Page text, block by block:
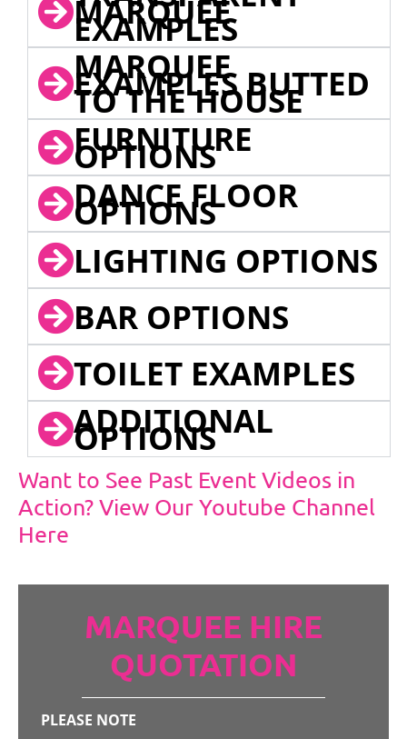
MARQUEE
EXAMPLES
MARQUEE
EXAMPLES BUTTED
TO THE HOUSE
FURNITURE
OPTIONS
DANCE FLOOR
OPTIONS
LIGHTING OPTIONS
BAR OPTIONS
TOILET EXAMPLES
ADDITIONAL
OPTIONS
Want to See Past Event Videos in
Action? View Our Youtube Channel
Here
MARQUEE HIRE
QUOTATION
PLEASE NOTE